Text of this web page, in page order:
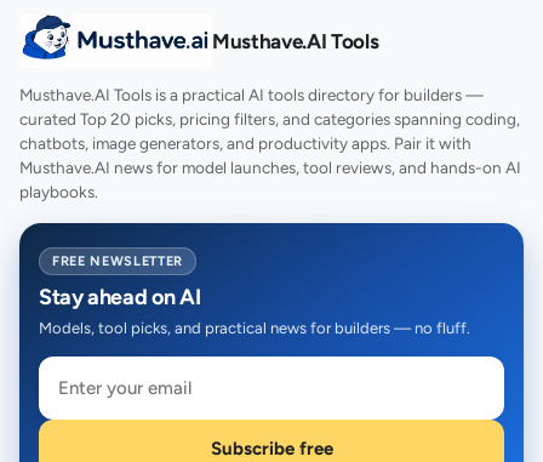
Musthave.AI Tools
Musthave.AI Tools is a practical AI tools directory for builders —
curated Top 20 picks, pricing filters, and categories spanning coding,
chatbots, image generators, and productivity apps. Pair it with
Musthave.AI news for model launches, tool reviews, and hands-on AI
playbooks.
FREE NEWSLETTER
Stay ahead on AI
Models, tool picks, and practical news for builders — no fluff.
Subscribe free